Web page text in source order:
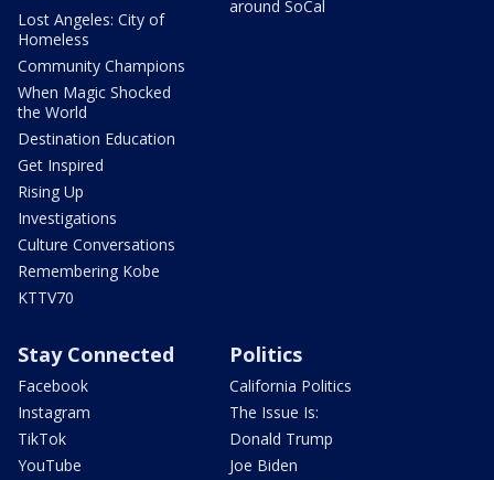
Lost Angeles: City of
Homeless
Community Champions
When Magic Shocked
the World
Destination Education
Get Inspired
Rising Up
Investigations
Culture Conversations
Remembering Kobe
KTTV70
around SoCal
Stay Connected
Facebook
Instagram
TikTok
YouTube
Politics
California Politics
The Issue Is:
Donald Trump
Joe Biden